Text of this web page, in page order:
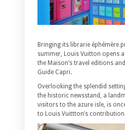
Bringing its librarie éphémère
summer, Louis Vuitton opens
the Maison’s travel editions
Guide Capri.
Overlooking the splendid
the historic newsstand, a
visitors to the azure isle, is
to Louis Vuittton’s